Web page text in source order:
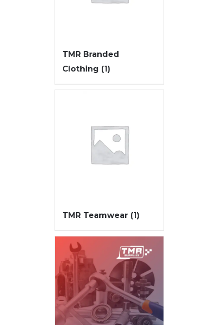
TMR Branded
Clothing (1)
TMR Teamwear (1)